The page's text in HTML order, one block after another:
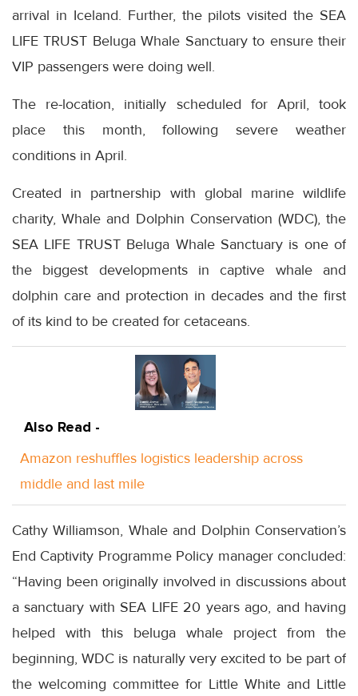
arrival in Iceland. Further, the pilots visited the SEA
LIFE TRUST Beluga Whale Sanctuary to ensure their
VIP passengers were doing well.
The re-location, initially scheduled for April, took
place this month, following severe weather
conditions in April.
Created in partnership with global marine wildlife
charity, Whale and Dolphin Conservation (WDC), the
SEA LIFE TRUST Beluga Whale Sanctuary is one of
the biggest developments in captive whale and
dolphin care and protection in decades and the first
of its kind to be created for cetaceans.
Also Read -
Amazon reshuffles logistics leadership across
middle and last mile
Cathy Williamson, Whale and Dolphin Conservation’s
End Captivity Programme Policy manager concluded:
“Having been originally involved in discussions about
a sanctuary with SEA LIFE 20 years ago, and having
helped with this beluga whale project from the
beginning, WDC is naturally very excited to be part of
the welcoming committee for Little White and Little